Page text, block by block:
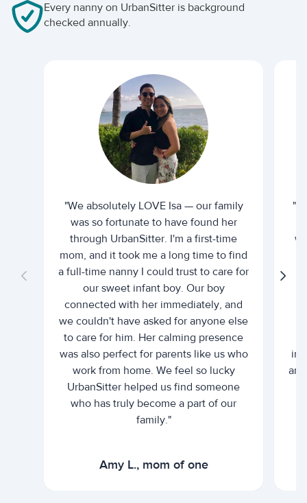
Every nanny on UrbanSitter is background
checked annually.
"We absolutely LOVE Isa — our family
was so fortunate to have found her
through UrbanSitter. I'm a first-time
mom, and it took me a long time to find
a full-time nanny I could trust to care for
our sweet infant boy. Our boy
connected with her immediately, and
we couldn't have asked for anyone else
to care for him. Her calming presence
was also perfect for parents like us who
work from home. We feel so lucky
UrbanSitter helped us find someone
who has truly become a part of our
family."
Amy L., mom of one
"I